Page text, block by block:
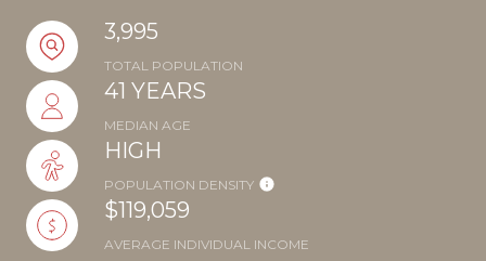
3,995
TOTAL POPULATION
41 YEARS
MEDIAN AGE
HIGH
POPULATION DENSITY
$119,059
AVERAGE INDIVIDUAL INCOME